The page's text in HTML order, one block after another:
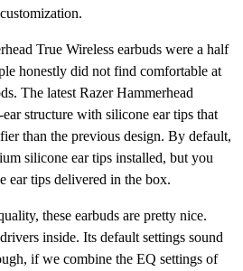
True Wireless earbuds were a half
honestly did not find comfortable at
The latest Razer Hammerhead
structure with silicone ear tips that
than the previous design. By default,
silicone ear tips installed, but you
ear tips delivered in the box.
these earbuds are pretty nice.
inside. Its default settings sound
if we combine the EQ settings of